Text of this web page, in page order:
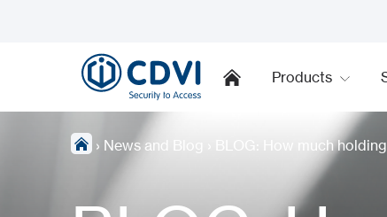
Products
› News and Blog › BLOG: How much